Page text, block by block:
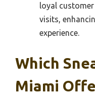
loyal
visits,
experience.
Which
Miami